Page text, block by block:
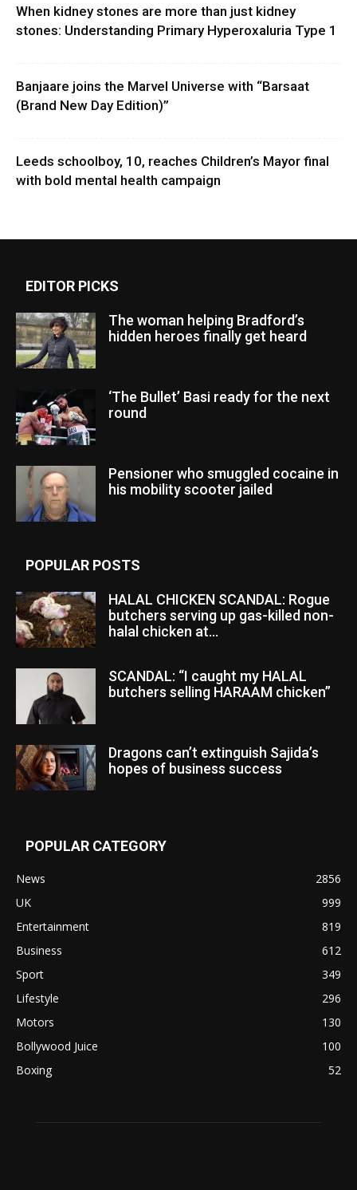
When kidney stones are more than just kidney
stones: Understanding Primary Hyperoxaluria Type 1
Banjaare joins the Marvel Universe with “Barsaat
(Brand New Day Edition)”
Leeds schoolboy, 10, reaches Children’s Mayor final
with bold mental health campaign
EDITOR PICKS
The woman helping Bradford’s
hidden heroes finally get heard
‘The Bullet’ Basi ready for the next
round
Pensioner who smuggled cocaine in
his mobility scooter jailed
POPULAR POSTS
HALAL CHICKEN SCANDAL: Rogue
butchers serving up gas-killed non-
halal chicken at...
SCANDAL: “I caught my HALAL
butchers selling HARAAM chicken”
Dragons can’t extinguish Sajida’s
hopes of business success
POPULAR CATEGORY
News
2856
UK
999
Entertainment
819
Business
612
Sport
349
Lifestyle
296
Motors
130
Bollywood Juice
100
Boxing
52